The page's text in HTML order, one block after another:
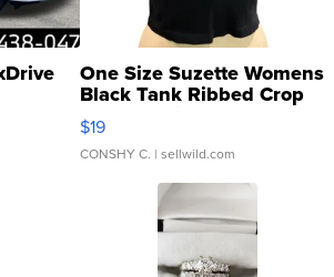
One Size Suzette Womens
Black Tank Ribbed Crop
Asymmetrical ...
$19
CONSHY C. | sellwild.com